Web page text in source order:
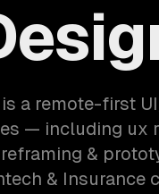
is a remote-first
— including ux
&
&